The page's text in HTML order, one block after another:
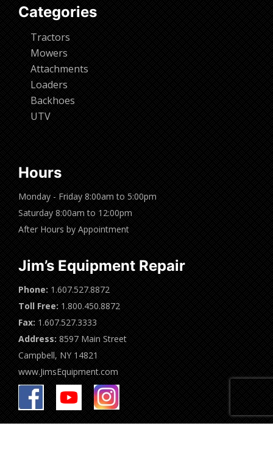
Categories
Tractors
Mowers
Attachments
Loaders
Backhoes
UTV
Hours
Monday - Friday 8:00am to 5:00pm
Saturday 8:00am to 12:00pm
After Hours by Appointment
Jim’s Equipment Repair
Phone: 1.607.527.8872
Toll Free: 1.800.450.8872
Fax: 1.607.527.3333
Address: 8597 Main Street
Campbell, NY 14821
www.JimsEquipment.com